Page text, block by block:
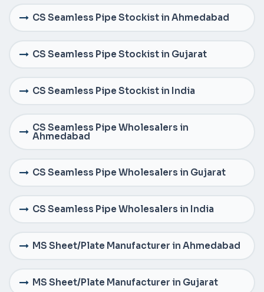
CS Seamless Pipe Stockist in Ahmedabad
CS Seamless Pipe Stockist in Gujarat
CS Seamless Pipe Stockist in India
CS Seamless Pipe Wholesalers in
Ahmedabad
CS Seamless Pipe Wholesalers in Gujarat
CS Seamless Pipe Wholesalers in India
MS Sheet/Plate Manufacturer in Ahmedabad
MS Sheet/Plate Manufacturer in Gujarat